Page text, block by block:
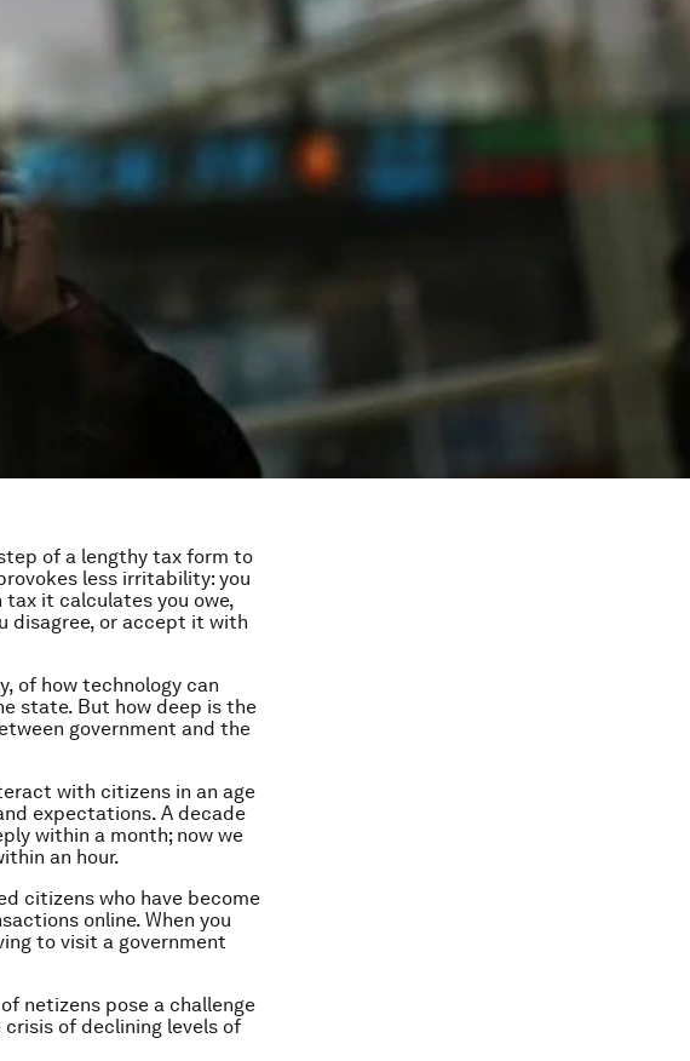
of a lengthy tax form to
less irritability: you
tax it calculates you owe,
disagree, or accept it with
of how technology can
state. But how deep is the
government and the
with citizens in an age
expectations. A decade
within a month; now we
an hour.
citizens who have become
online. When you
to visit a government
netizens pose a challenge
of declining levels of